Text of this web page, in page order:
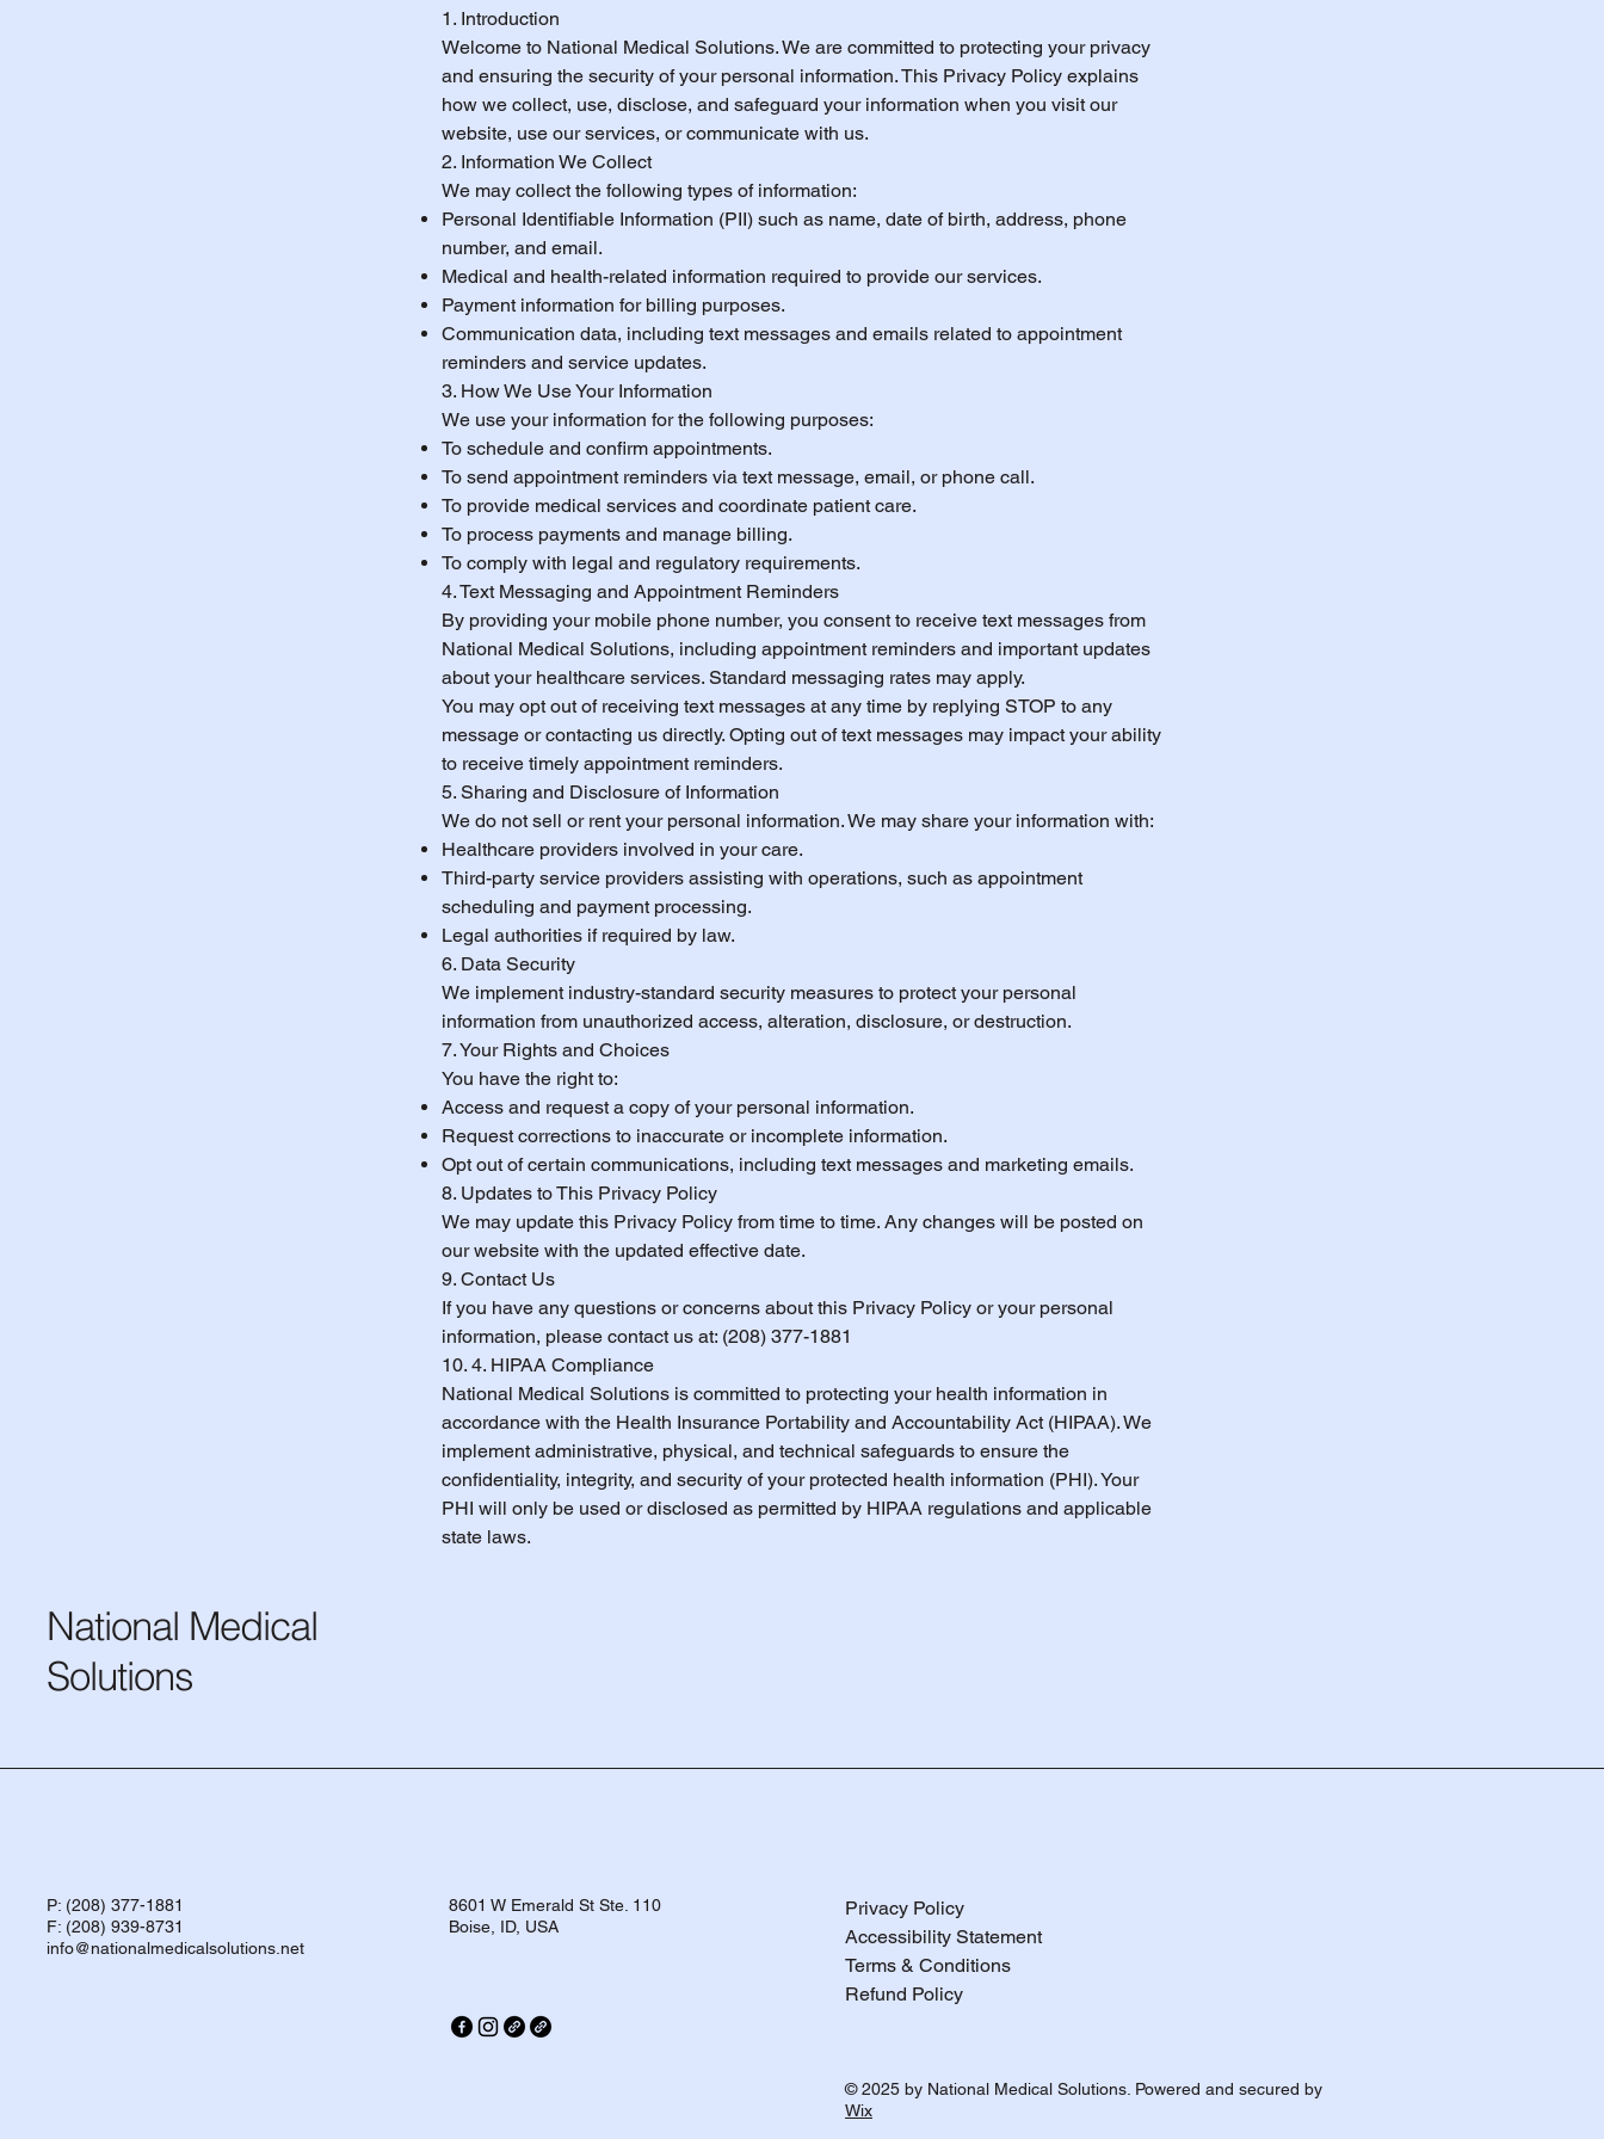
1. Introduction
Welcome to National Medical Solutions. We are committed to protecting your privacy
and ensuring the security of your personal information. This Privacy Policy explains
how we collect, use, disclose, and safeguard your information when you visit our
website, use our services, or communicate with us.
2. Information We Collect
We may collect the following types of information:
Personal Identifiable Information (PII) such as name, date of birth, address, phone
number, and email.
Medical and health-related information required to provide our services.
Payment information for billing purposes.
Communication data, including text messages and emails related to appointment
reminders and service updates.
3. How We Use Your Information
We use your information for the following purposes:
To schedule and confirm appointments.
To send appointment reminders via text message, email, or phone call.
To provide medical services and coordinate patient care.
To process payments and manage billing.
To comply with legal and regulatory requirements.
4. Text Messaging and Appointment Reminders
By providing your mobile phone number, you consent to receive text messages from
National Medical Solutions, including appointment reminders and important updates
about your healthcare services. Standard messaging rates may apply.
You may opt out of receiving text messages at any time by replying STOP to any
message or contacting us directly. Opting out of text messages may impact your ability
to receive timely appointment reminders.
5. Sharing and Disclosure of Information
We do not sell or rent your personal information. We may share your information with:
Healthcare providers involved in your care.
Third-party service providers assisting with operations, such as appointment
scheduling and payment processing.
Legal authorities if required by law.
6. Data Security
We implement industry-standard security measures to protect your personal
information from unauthorized access, alteration, disclosure, or destruction.
7. Your Rights and Choices
You have the right to:
Access and request a copy of your personal information.
Request corrections to inaccurate or incomplete information.
Opt out of certain communications, including text messages and marketing emails.
8. Updates to This Privacy Policy
We may update this Privacy Policy from time to time. Any changes will be posted on
our website with the updated effective date.
9. Contact Us
If you have any questions or concerns about this Privacy Policy or your personal
information, please contact us at: (208) 377-1881
10. 4. HIPAA Compliance
National Medical Solutions is committed to protecting your health information in
accordance with the Health Insurance Portability and Accountability Act (HIPAA). We
implement administrative, physical, and technical safeguards to ensure the
confidentiality, integrity, and security of your protected health information (PHI). Your
PHI will only be used or disclosed as permitted by HIPAA regulations and applicable
state laws.
National Medical
Solutions
P: (208) 377-1881
F: (208) 939-8731
info@nationalmedicalsolutions.net
8601 W Emerald St Ste. 110
Boise, ID, USA
Privacy Policy
Accessibility Statement
Terms & Conditions
Refund Policy
© 2025 by National Medical Solutions. Powered and secured by
Wix